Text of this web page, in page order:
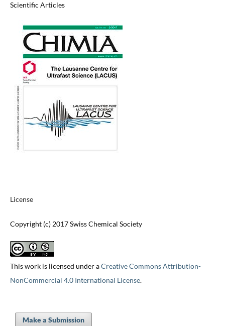
Scientific Articles
License
Copyright (c) 2017 Swiss Chemical Society
This work is licensed under aCreative Commons Attribution-
NonCommercial 4.0 International License.
Make a Submission